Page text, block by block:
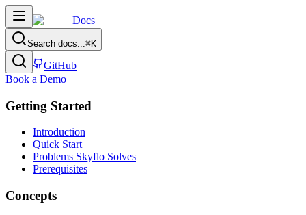
Docs
Search docs...⌘K
GitHub
Book a Demo
Getting Started
Introduction
Quick Start
Problems Skyflo Solves
Prerequisites
Concepts